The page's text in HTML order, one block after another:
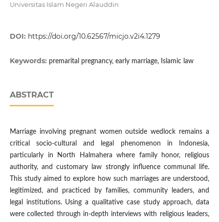
Universitas Islam Negeri Alauddin
DOI: https://doi.org/10.62567/micjo.v2i4.1279
Keywords: premarital pregnancy, early marriage, Islamic law
ABSTRACT
Marriage involving pregnant women outside wedlock remains a
critical socio-cultural and legal phenomenon in Indonesia,
particularly in North Halmahera where family honor, religious
authority, and customary law strongly influence communal life.
This study aimed to explore how such marriages are understood,
legitimized, and practiced by families, community leaders, and
legal institutions. Using a qualitative case study approach, data
were collected through in-depth interviews with religious leaders,